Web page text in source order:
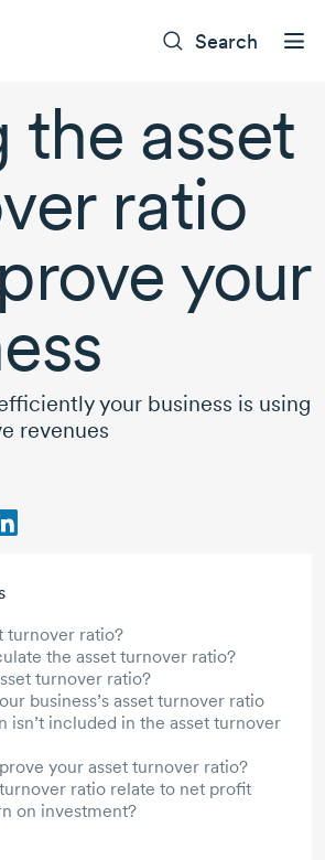
Search
the asset
ratio
your
your business is using
revenues
turnover ratio?
the asset turnover ratio?
turnover ratio?
business’s asset turnover ratio
isn’t included in the asset turnover
your asset turnover ratio?
ratio relate to net profit
on investment?